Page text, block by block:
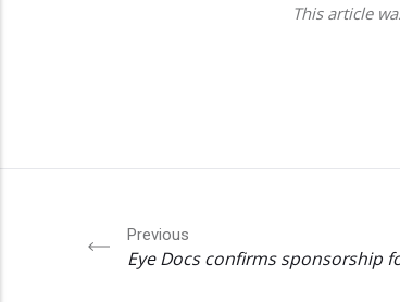
This article
Previous
Eye Docs confirms sponsorship